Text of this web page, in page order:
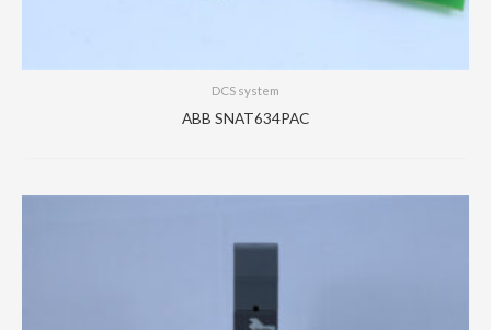
DCS system
ABB SNAT634PAC